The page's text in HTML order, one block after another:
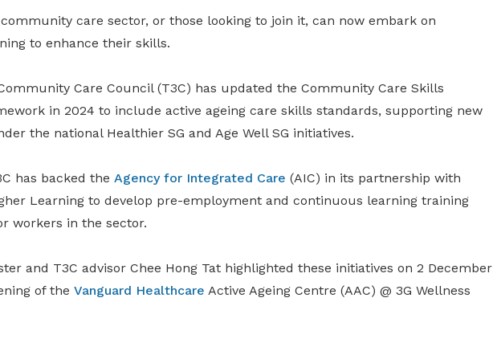
care sector, or those looking to join it, can now embark on
to enhance their skills.
Care Council (T3C) has updated the Community Care Skills
in 2024 to include active ageing care skills standards, supporting new
the national Healthier SG and Age Well SG initiatives.
has backed the Agency for Integrated Care (AIC) in its partnership with
Learning to develop pre-employment and continuous learning training
workers in the sector.
and T3C advisor Chee Hong Tat highlighted these initiatives on 2 December
of the Vanguard Healthcare Active Ageing Centre (AAC) @ 3G Wellness